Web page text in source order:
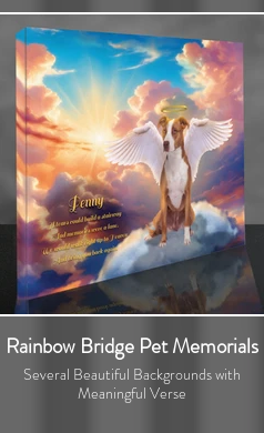
Rainbow Bridge Pet Memorials
Several Beautiful Backgrounds with
Meaningful Verse